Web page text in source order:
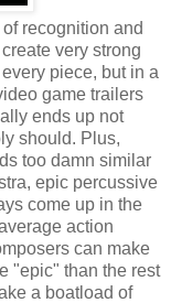
recognition and
very strong
piece, but in a
game trailers
ends up not
should. Plus,
too damn similar
epic percussive
come up in the
action
can make
"epic" than the rest
a boatload of